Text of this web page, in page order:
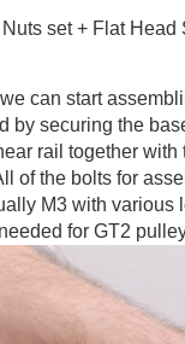
set + Flat Head
can start
by securing the
rail together with
of the bolts for
M3 with various
for GT2